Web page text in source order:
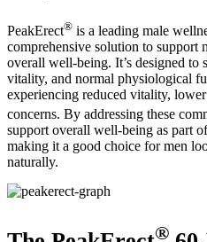
PeakErect® is a leading male
comprehensive solution to support
overall well-being. It’s designed to
vitality, and normal physiological
experiencing reduced vitality,
concerns. By addressing these
support overall well-being as part
making it a good choice for men
naturally.
®